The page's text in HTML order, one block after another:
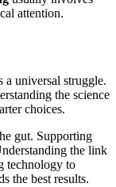
attention.
a universal struggle.
the science
choices.
gut. Supporting
the link
technology to
the best results.